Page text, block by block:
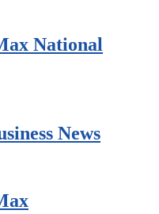
National
News